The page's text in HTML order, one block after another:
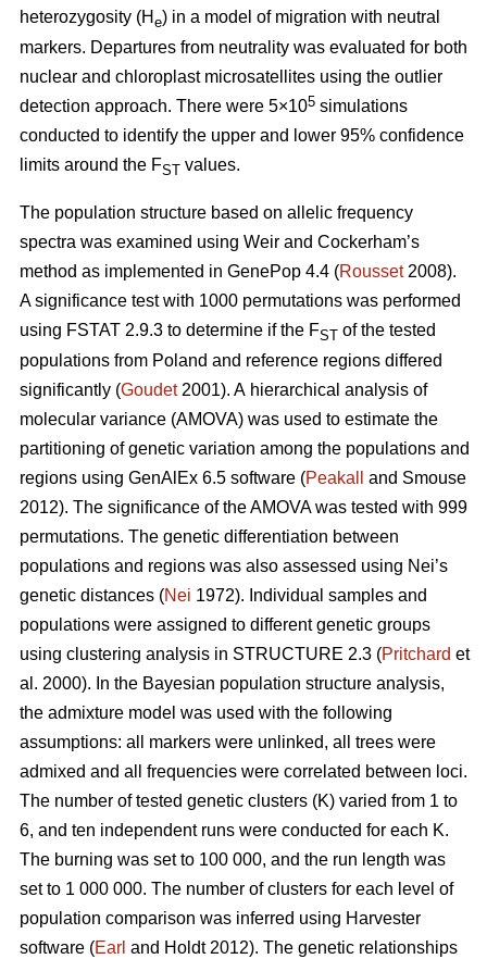
heterozygosity (H e) in a model of migration with neutral
markers. Departures from neutrality was evaluated for both
nuclear and chloroplast microsatellites using the outlier
detection approach. There were 5×105 simulations
conducted to identify the upper and lower 95% confidence
limits around the FST values.
The population structure based on allelic frequency
spectra was examined using Weir and Cockerham’s
method as implemented in GenePop 4.4 (Rousset2008).
A significance test with 1000 permutations was performed
using FSTAT 2.9.3 to determine if the FST of the tested
populations from Poland and reference regions differed
significantly (Goudet2001). A hierarchical analysis of
molecular variance (AMOVA) was used to estimate the
partitioning of genetic variation among the populations and
regions using GenAlEx 6.5 software (Peakall
and Smouse
2012). The significance of the AMOVA was tested with 999
permutations. The genetic differentiation between
populations and regions was also assessed using Nei’s
genetic distances (Nei 1972). Individual samples and
populations were assigned to different genetic groups
using clustering analysis in STRUCTURE 2.3 (Pritchard et
al. 2000). In the Bayesian population structure analysis,
the admixture model was used with the following
assumptions: all markers were unlinked, all trees were
admixed and all frequencies were correlated between loci.
The number of tested genetic clusters (K) varied from 1 to
6, and ten independent runs were conducted for each K.
The burning was set to 100 000, and the run length was
set to 1 000 000. The number of clusters for each level of
population comparison was inferred using Harvester
software (Earl and Holdt 2012). The genetic relationships